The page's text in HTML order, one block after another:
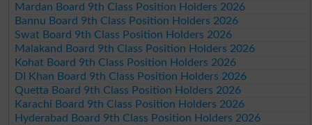
Mardan Board 9th Class Position Holders 2026
Bannu Board 9th Class Position Holders 2026
Swat Board 9th Class Position Holders 2026
Malakand Board 9th Class Position Holders 2026
Kohat Board 9th Class Position Holders 2026
DI Khan Board 9th Class Position Holders 2026
Quetta Board 9th Class Position Holders 2026
Karachi Board 9th Class Position Holders 2026
Hyderabad Board 9th Class Position Holders 2026